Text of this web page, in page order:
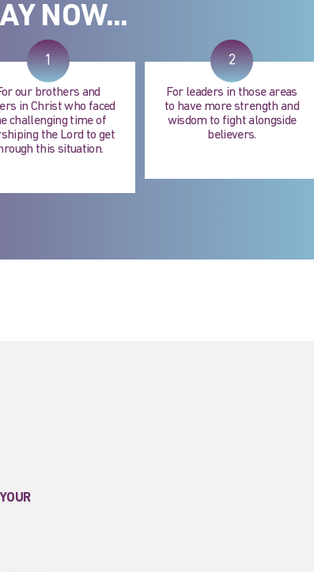
NOW...
1
our brothers and
in Christ who faced
challenging time of
the Lord to get
this situation.
2
For leaders in those areas
to have more strength and
wisdom to fight alongside
believers.